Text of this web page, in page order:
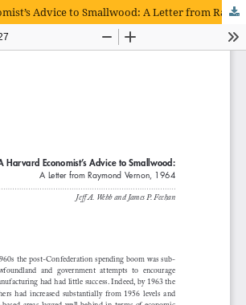
A Harvard Economist’s Advice to Smallwood: A Letter from Raymond Vernon, 1964